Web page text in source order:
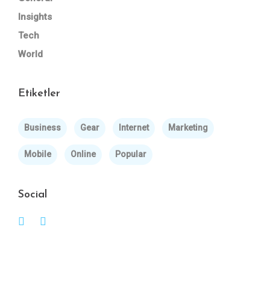
Insights
Tech
World
Etiketler
Business Gear Internet Marketing
Mobile Online Popular
Social